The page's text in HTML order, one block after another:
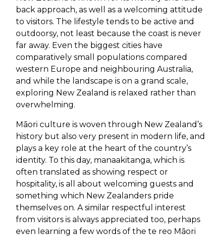
back approach, as well as a welcoming attitude
to visitors. The lifestyle tends to be active and
outdoorsy, not least because the coast is never
far away. Even the biggest cities have
comparatively small populations compared
western Europe and neighbouring Australia,
and while the landscape is on a grand scale,
exploring New Zealand is relaxed rather than
overwhelming.
Māori culture is woven through New Zealand’s
history but also very present in modern life, and
plays a key role at the heart of the country’s
identity. To this day, manaakitanga, which is
often translated as showing respect or
hospitality, is all about welcoming guests and
something which New Zealanders pride
themselves on. A similar respectful interest
from visitors is always appreciated too, perhaps
even learning a few words of the te reo Māori